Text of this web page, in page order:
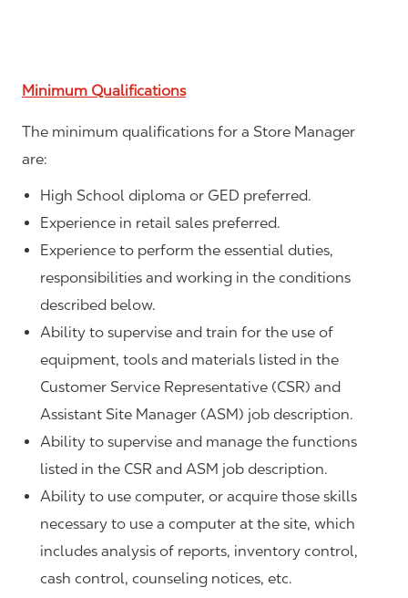
Minimum Qualifications
The minimum qualifications for a Store Manager
are:
High School diploma or GED preferred.
Experience in retail sales preferred.
Experience to perform the essential duties,
responsibilities and working in the conditions
described below.
Ability to supervise and train for the use of
equipment, tools and materials listed in the
Customer Service Representative (CSR) and
Assistant Site Manager (ASM) job description.
Ability to supervise and manage the functions
listed in the CSR and ASM job description.
Ability to use computer, or acquire those skills
necessary to use a computer at the site, which
includes analysis of reports, inventory control,
cash control, counseling notices, etc.